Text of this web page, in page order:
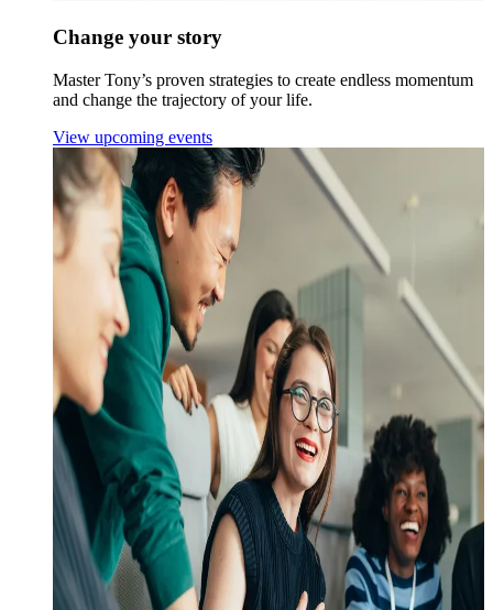
Change your story
Master Tony’s proven strategies to create endless momentum
and change the trajectory of your life.
View upcoming events